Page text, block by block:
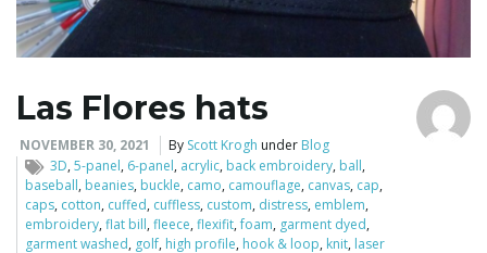
Las Flores hats
NOVEMBER 30, 2021 By Scott Krogh under Blog
3D,5-panel, 6-panel, acrylic, back embroidery, ball,
baseball, beanies, buckle, camo, camouflage, canvas, cap,
caps, cotton, cuffed, cuffless, custom, distress, emblem,
embroidery,flat bill,fleece,flexifit,foam, garment dyed,
garment washed, golf, high profile, hook & loop, knit, laser